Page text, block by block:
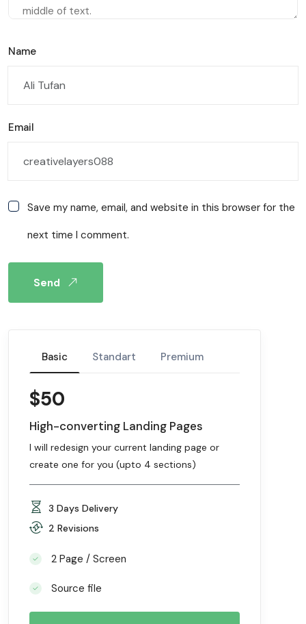
Name
Email
Save my name, email, and website in this browser for the
next time I comment.
Send
Basic Standart Premium
$50
High-converting Landing Pages
I will redesign your current landing page or
create one for you (upto 4 sections)
3 Days Delivery
2 Revisions
2 Page / Screen
Source file